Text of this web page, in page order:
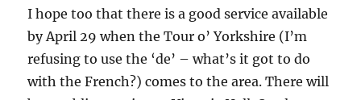
I hope too that there is a good service available
by April 29 when the Tour o’ Yorkshire (I’m
refusing to use the ‘de’ – what’s it got to do
with the French?) comes to the area. There will